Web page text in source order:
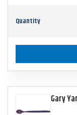
Quantity
Gary